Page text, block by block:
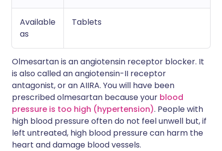
Available
as
Tablets
Olmesartan is an angiotensin receptor blocker. It
is also called an angiotensin-II receptor
antagonist, or an AIIRA. You will have been
prescribed olmesartan because your blood
pressure is too high (hypertension). People with
high blood pressure often do not feel unwell but, if
left untreated, high blood pressure can harm the
heart and damage blood vessels.